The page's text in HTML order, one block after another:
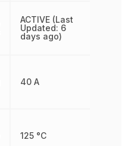
ACTIVE (Last
Updated: 6
days ago)
40 A
125 °C